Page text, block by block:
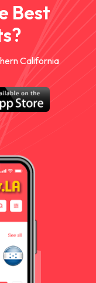
Best
California